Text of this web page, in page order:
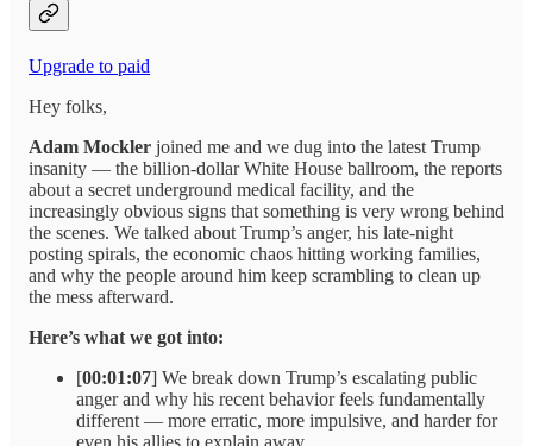
Upgrade to paid
Hey folks,
Adam Mockler joined me and we dug into the latest Trump
insanity — the billion-dollar White House ballroom, the reports
about a secret underground medical facility, and the
increasingly obvious signs that something is very wrong behind
the scenes. We talked about Trump’s anger, his late-night
posting spirals, the economic chaos hitting working families,
and why the people around him keep scrambling to clean up
the mess afterward.
Here’s what we got into:
[00:01:07] We break down Trump’s escalating public
anger and why his recent behavior feels fundamentally
different — more erratic, more impulsive, and harder for